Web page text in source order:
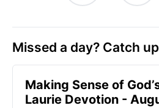
Missed a day? Catch
Making Sense of
Laurie Devotion -